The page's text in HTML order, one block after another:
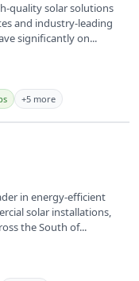
quality solar solutions
and industry-leading
significantly on...
+5 more
in energy-efficient
solar installations,
the South of...